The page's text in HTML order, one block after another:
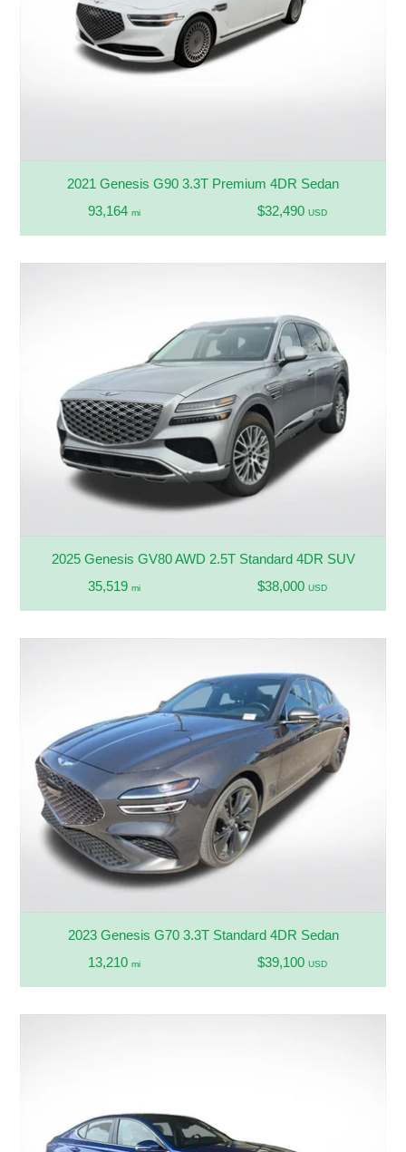
2021 Genesis G90 3.3T Premium 4DR Sedan
93,164 mi $32,490 USD
2025 Genesis GV80 AWD 2.5T Standard 4DR SUV
35,519 mi $38,000 USD
2023 Genesis G70 3.3T Standard 4DR Sedan
13,210 mi $39,100 USD